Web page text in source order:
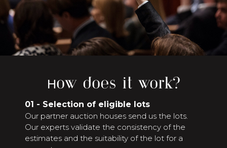
How does it work?
01 - Selection of eligible lots
Our partner auction houses send us the lots.
Our experts validate the consistency of the
estimates and the suitability of the lot for a